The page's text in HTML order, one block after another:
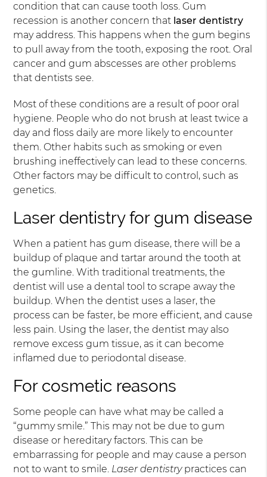
condition that can cause tooth loss. Gum
recession is another concern that laser dentistry
may address. This happens when the gum begins
to pull away from the tooth, exposing the root. Oral
cancer and gum abscesses are other problems
that dentists see.
Most of these conditions are a result of poor oral
hygiene. People who do not brush at least twice a
day and floss daily are more likely to encounter
them. Other habits such as smoking or even
brushing ineffectively can lead to these concerns.
Other factors may be difficult to control, such as
genetics.
Laser dentistry for gum disease
When a patient has gum disease, there will be a
buildup of plaque and tartar around the tooth at
the gumline. With traditional treatments, the
dentist will use a dental tool to scrape away the
buildup. When the dentist uses a laser, the
process can be faster, be more efficient, and cause
less pain. Using the laser, the dentist may also
remove excess gum tissue, as it can become
inflamed due to periodontal disease.
For cosmetic reasons
Some people can have what may be called a
“gummy smile.” This may not be due to gum
disease or hereditary factors. This can be
embarrassing for people and may cause a person
not to want to smile. Laser dentistrypractices can